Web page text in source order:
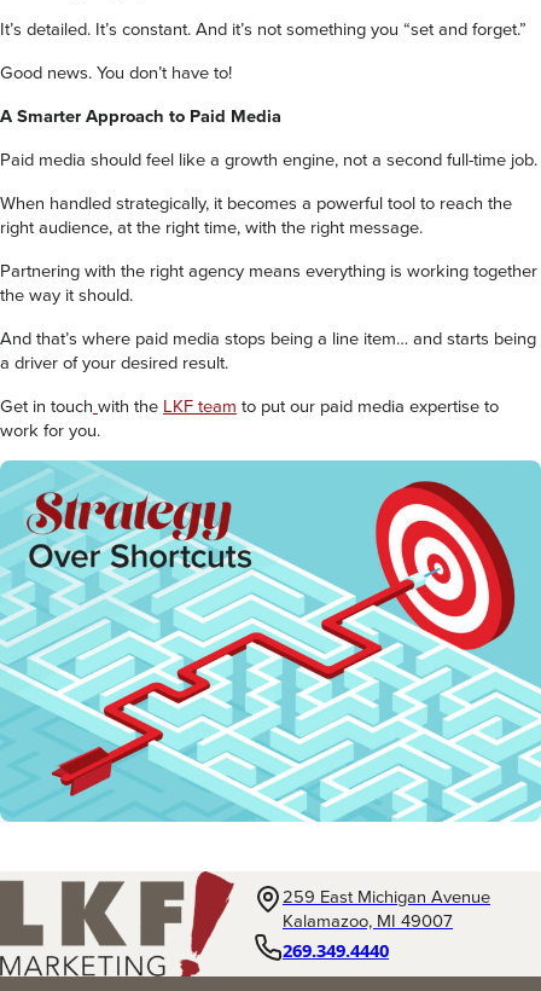
It’s detailed. It’s constant. And it’s not something you “set and forget.”
Good news. You don’t have to!
A Smarter Approach to Paid Media
Paid media should feel like a growth engine, not a second full-time job.
When handled strategically, it becomes a powerful tool to reach the
right audience, at the right time, with the right message.
Partnering with the right agency means everything is working together
the way it should.
And that’s where paid media stops being a line item… and starts being
a driver of your desired result.
Get in touch with the LKF team to put our paid media expertise to
work for you.
259 East Michigan Avenue
Kalamazoo, MI 49007
269.349.4440